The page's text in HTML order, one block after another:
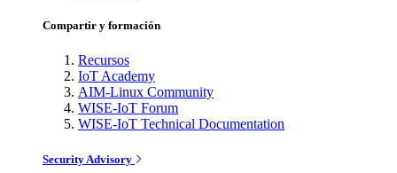
Compartir y formación
Recursos
IoT Academy
AIM-Linux Community
WISE-IoT Forum
WISE-IoT Technical Documentation
Security Advisory